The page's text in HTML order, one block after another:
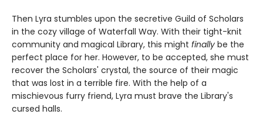
Then Lyra stumbles upon the secretive Guild of Scholars
in the cozy village of Waterfall Way. With their tight-knit
community and magical Library, this might finally be the
perfect place for her. However, to be accepted, she must
recover the Scholars' crystal, the source of their magic
that was lost in a terrible fire. With the help of a
mischievous furry friend, Lyra must brave the Library's
cursed halls.